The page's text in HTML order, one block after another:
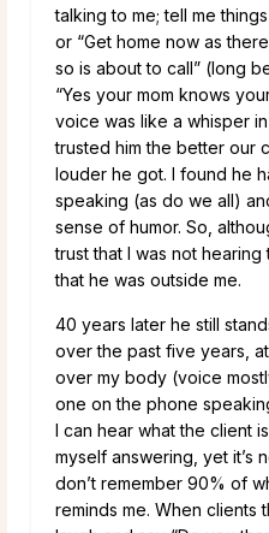
talking to me; tell me
or “Get home now as
so is about to call” (long
“Yes your mom knows
voice was like a whisper
trusted him the better our
louder he got. I found he
speaking (as do we all)
sense of humor. So,
trust that I was not
that he was outside me.
40 years later he still
over the past five years,
over my body (voice
one on the phone
I can hear what the client
myself answering, yet it’s
don’t remember 90% of
reminds me. When clients